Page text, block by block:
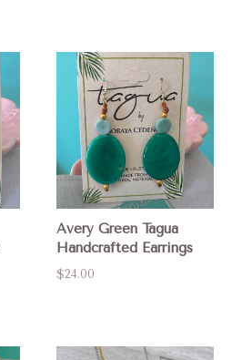
Avery Green Tagua
Handcrafted Earrings
$24.00